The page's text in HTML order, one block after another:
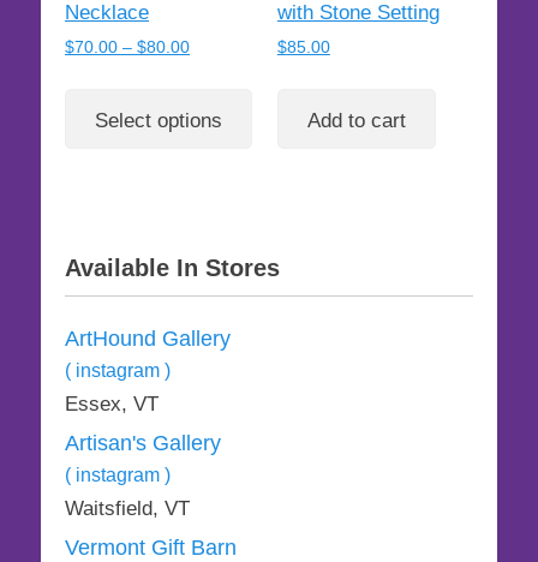
Necklace
$70.00 – $80.00Price
through
Select options
product
with Stone Setting
$85.00
Add to cart
Available In Stores
ArtHound Gallery
( instagram )
Essex, VT
Artisan's Gallery
( instagram )
Waitsfield, VT
Vermont Gift Barn